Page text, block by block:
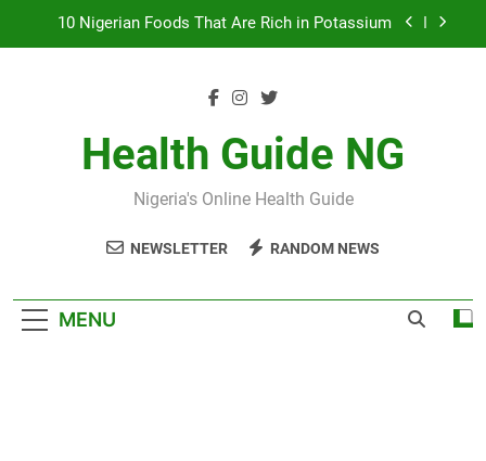
7 Excellent Health Benefits of Stockfish
(Calabash Chalk)
Health Guide NG
Nigeria's Online Health Guide
NEWSLETTER RANDOM NEWS
MENU